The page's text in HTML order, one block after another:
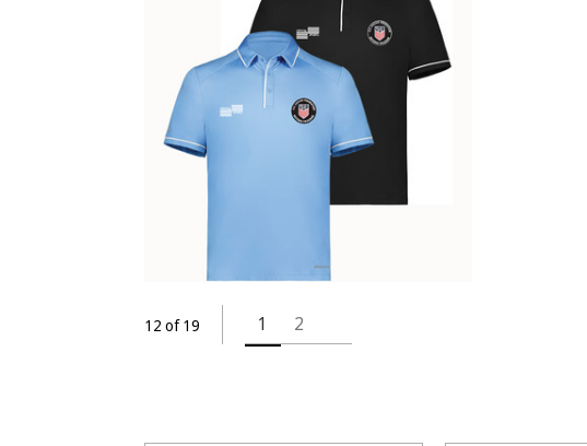
12 of 19 1 2